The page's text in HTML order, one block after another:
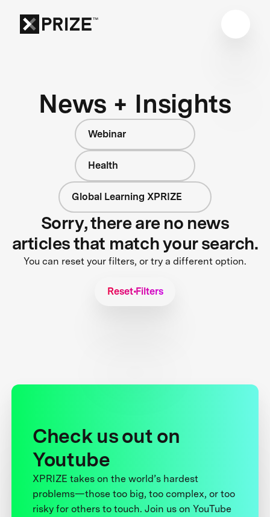
News + Insights
Webinar
Health
Global Learning XPRIZE
Sorry, there are no news
articles that match your search.
You can reset your filters, or try a different option.
Reset Filters
Check us out on
Youtube
XPRIZE takes on the world’s hardest
problems—those too big, too complex, or too
risky for others to touch. Join us on YouTube